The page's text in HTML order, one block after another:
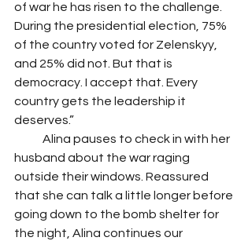
of war he has risen to the challenge.
During the presidential election, 75%
of the country voted for Zelenskyy,
and 25% did not. But that is
democracy. I accept that. Every
country gets the leadership it
deserves.”
husband about the war raging
outside their windows. Reassured
that she can talk a little longer before
going down to the bomb shelter for
the night, Alina continues our